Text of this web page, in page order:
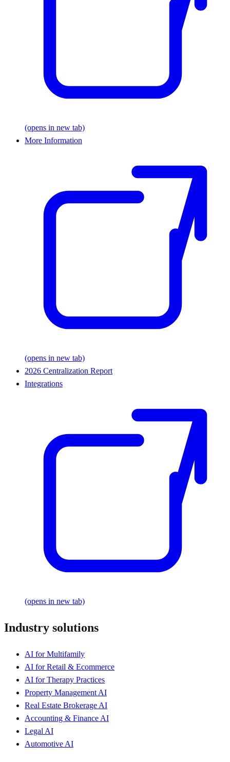
(opens in new tab)
More Information
(opens in new tab)
2026 Centralization Report
Integrations
(opens in new tab)
Industry solutions
AI for Multifamily
AI for Retail & Ecommerce
AI for Therapy Practices
Property Management AI
Real Estate Brokerage AI
Accounting & Finance AI
Legal AI
Automotive AI